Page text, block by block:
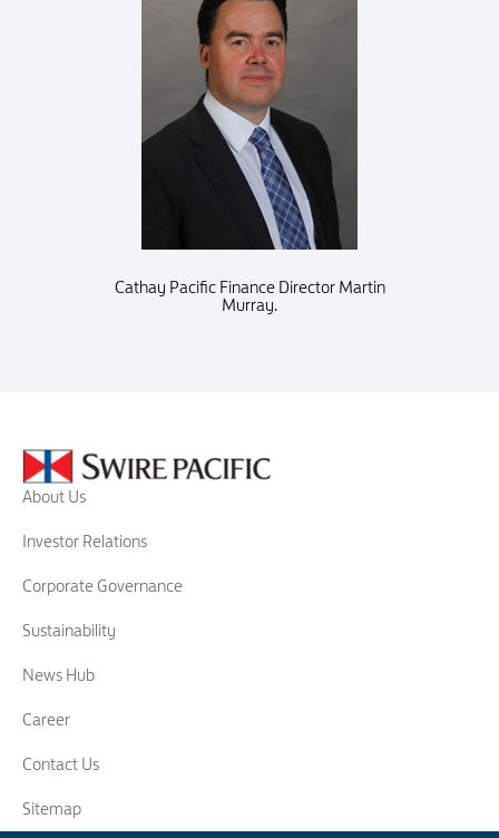
Cathay Pacific Finance Director Martin
Murray.
About Us
Investor Relations
Corporate Governance
Sustainability
News Hub
Career
Contact Us
Sitemap